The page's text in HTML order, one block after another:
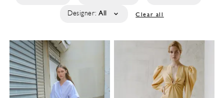
Designer: All Clear all